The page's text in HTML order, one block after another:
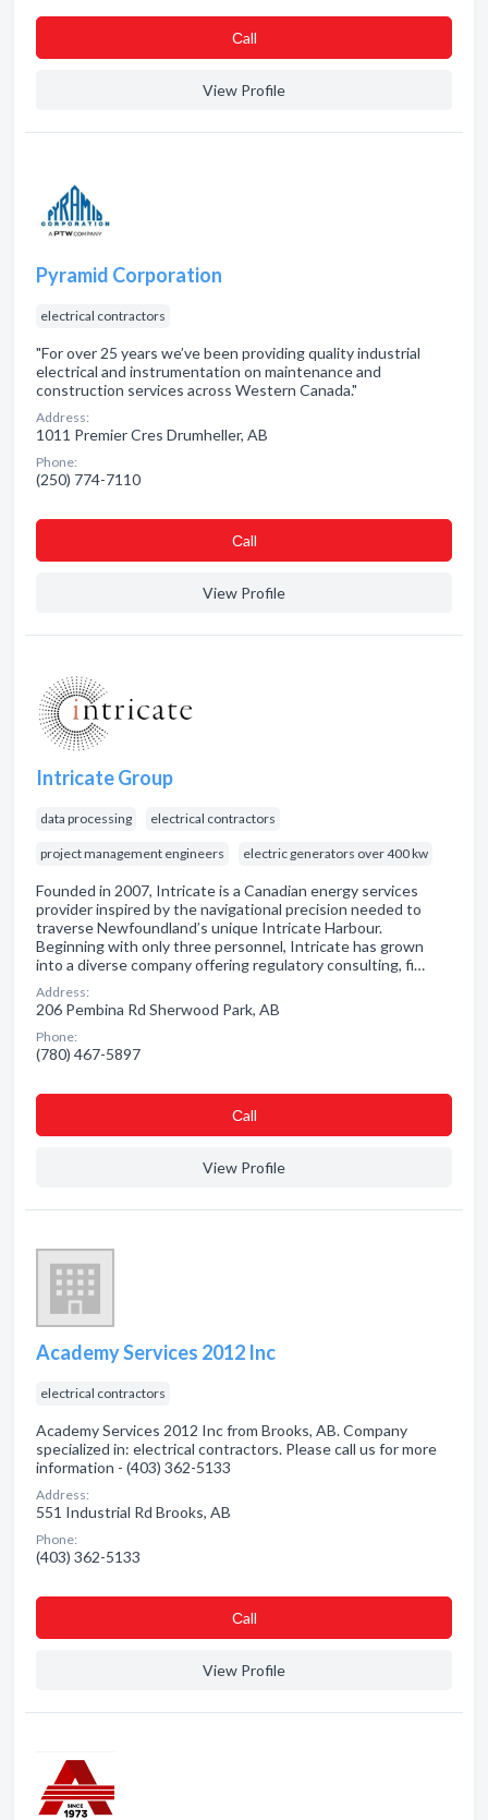
Сall
View Profile
Pyramid Corporation
electrical contractors
"For over 25 years we’ve been providing quality industrial
electrical and instrumentation on maintenance and
construction services across Western Canada."
Address:
1011 Premier Cres Drumheller, AB
Phone:
(250) 774-7110
Сall
View Profile
Intricate Group
data processing electrical contractors
project management engineers electric generators over 400 kw
Founded in 2007, Intricate is a Canadian energy services
provider inspired by the navigational precision needed to
traverse Newfoundland’s unique Intricate Harbour.
Beginning with only three personnel, Intricate has grown
into a diverse company offering regulatory consulting, fi…
Address:
206 Pembina Rd Sherwood Park, AB
Phone:
(780) 467-5897
Сall
View Profile
Academy Services 2012 Inc
electrical contractors
Academy Services 2012 Inc from Brooks, AB. Company
specialized in: electrical contractors. Please call us for more
information - (403) 362-5133
Address:
551 Industrial Rd Brooks, AB
Phone:
(403) 362-5133
Сall
View Profile